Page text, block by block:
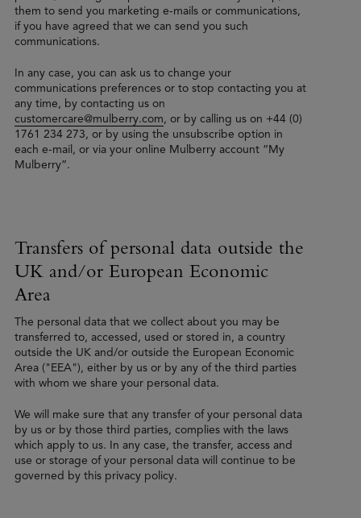
them to send you marketing e-mails or communications,
if you have agreed that we can send you such
communications.
In any case, you can ask us to change your
communications preferences or to stop contacting you at
any time, by contacting us on
customercare@mulberry.com, or by calling us on +44 (0)
1761 234 273, or by using the unsubscribe option in
each e-mail, or via your online Mulberry account “My
Mulberry”.
Transfers of personal data outside the
UK and/or European Economic
Area
The personal data that we collect about you may be
transferred to, accessed, used or stored in, a country
outside the UK and/or outside the European Economic
Area ("EEA"), either by us or by any of the third parties
with whom we share your personal data.
We will make sure that any transfer of your personal data
by us or by those third parties, complies with the laws
which apply to us. In any case, the transfer, access and
use or storage of your personal data will continue to be
governed by this privacy policy.